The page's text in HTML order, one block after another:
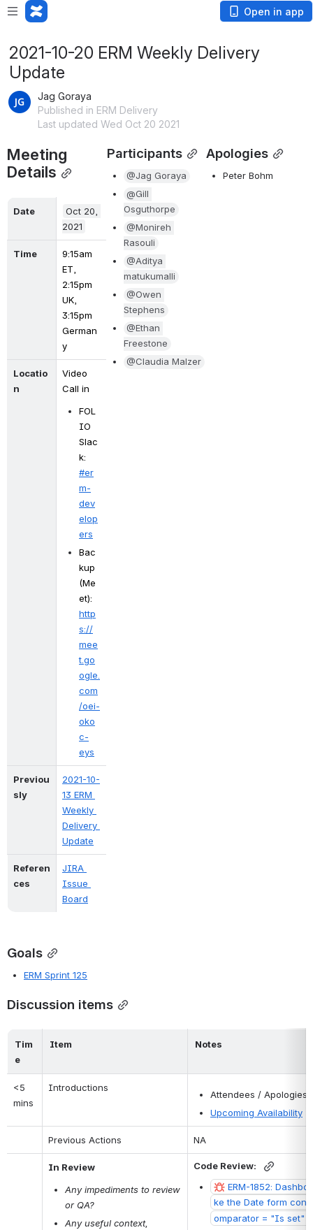
Open in app
2021-10-20 ERM Weekly Delivery
Update
Jag Goraya
Published in ERM Delivery
Last updated Wed Oct 20 2021
Meeting
Details
Date
Oct 20,
2021
Time
9:15am
ET,
2:15pm
UK,
3:15pm
German
y
Locatio
n
Video
Call in
FOL
IO
Slac
#er
m-
dev
elop
ers
Bac
kup
(Me
http
s://
mee
t.go
ogle.
com
/oei-
oko
c-
eys
Previou
sly
2021-10-
13 ERM
Weekly
Delivery
Update
Referen
ces
JIRA
Issue
Board
Goals
ERM Sprint 125
Participants
@Jag Goraya
@Gill
Osguthorpe
@Monireh
Rasouli
@Aditya
matukumalli
@Owen
Stephens
@Ethan
Freestone
@Claudia Malzer
Apologies
Peter Bohm
Discussion items
Tim
e
Item Notes
<5
mins
Introductions
Attendees / Apologies
Upcoming Availability
Previous Actions NA
In Review
Any impediments to review
or QA?
Any useful context,
Code Review:
ERM-1852:
ke the Date form
omparator = "Is set"